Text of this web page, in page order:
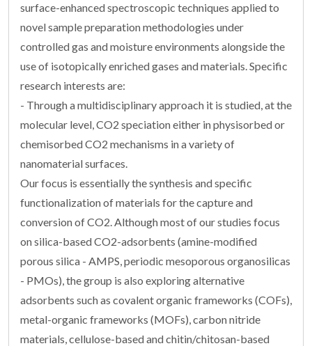
surface-enhanced spectroscopic techniques applied to
novel sample preparation methodologies under
controlled gas and moisture environments alongside the
use of isotopically enriched gases and materials. Specific
research interests are:
- Through a multidisciplinary approach it is studied, at the
molecular level, CO2 speciation either in physisorbed or
chemisorbed CO2 mechanisms in a variety of
nanomaterial surfaces.
Our focus is essentially the synthesis and specific
functionalization of materials for the capture and
conversion of CO2. Although most of our studies focus
on silica-based CO2-adsorbents (amine-modified
porous silica - AMPS, periodic mesoporous organosilicas
- PMOs), the group is also exploring alternative
adsorbents such as covalent organic frameworks (COFs),
metal-organic frameworks (MOFs), carbon nitride
materials, cellulose-based and chitin/chitosan-based